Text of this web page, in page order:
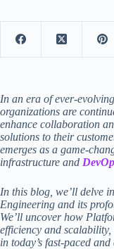
In an era of ever-
organizations are
enhance collaboration
solutions to their
emerges as a game-
infrastructure and
In this blog, we’ll delve
Engineering and its
We’ll uncover how
efficiency and
in today’s fast-paced